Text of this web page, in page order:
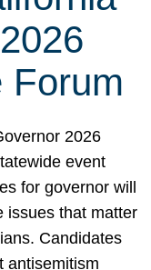
Forum
2026
event
for governor will
issues that matter
Candidates
antisemitism